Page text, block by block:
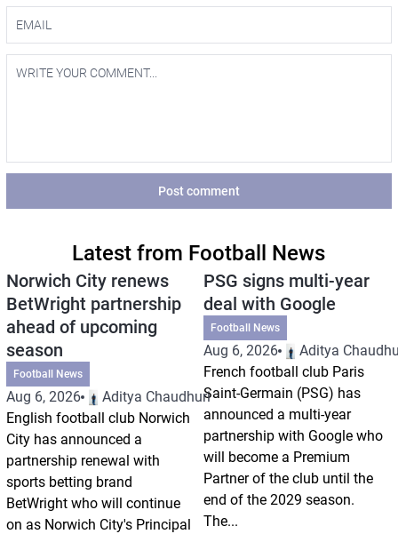
Post comment
Latest from Football News
Norwich City renews
BetWright partnership
ahead of upcoming
season
Football News
Aug 6, 2026
Aditya Chaudhuri
English football club Norwich
City has announced a
partnership renewal with
sports betting brand
BetWright who will continue
on as Norwich City's Principal
PSG signs multi-year
deal with Google
Football News
Aug 6, 2026
Aditya
French football club Paris
Saint-Germain (PSG) has
announced a multi-year
partnership with Google who
will become a Premium
Partner of the club until the
end of the 2029 season.
The...